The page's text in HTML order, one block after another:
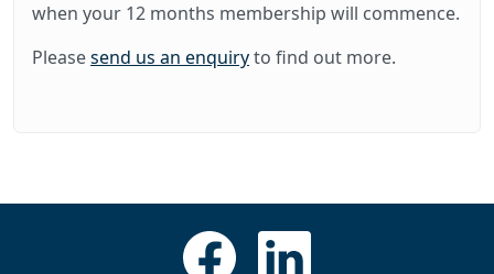
when your 12 months membership will commence.
Pleasesend us an enquiryto find out more.